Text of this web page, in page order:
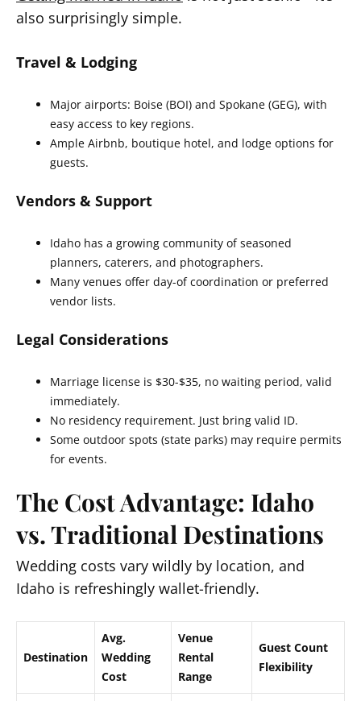
also surprisingly simple.
Travel & Lodging
Major airports: Boise (BOI) and Spokane (GEG), with
easy access to key regions.
Ample Airbnb, boutique hotel, and lodge options for
guests.
Vendors & Support
Idaho has a growing community of seasoned
planners, caterers, and photographers.
Many venues offer day-of coordination or preferred
vendor lists.
Legal Considerations
Marriage license is $30-$35, no waiting period, valid
immediately.
No residency requirement. Just bring valid ID.
Some outdoor spots (state parks) may require permits
for events.
The Cost Advantage: Idaho
vs. Traditional Destinations
Wedding costs vary wildly by location, and
Idaho is refreshingly wallet-friendly.
Destination
Avg.
Wedding
Cost
Venue
Rental
Range
Guest Count
Flexibility